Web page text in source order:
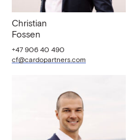
Christian
Fossen
+47 906 40 490
cf@cardopartners.com